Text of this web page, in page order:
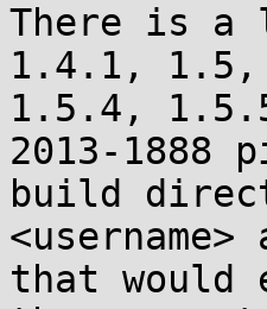
There is a
1.4.1,
1.5.4,
2013-
build
that would